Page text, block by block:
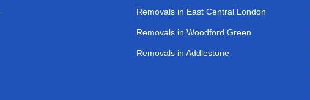
Removals in East Central London
Removals in Woodford Green
Removals in Addlestone